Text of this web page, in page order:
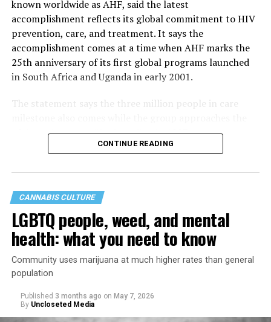
known worldwide as AHF, said the latest
accomplishment reflects its global commitment to HIV
prevention, care, and treatment. It says the
accomplishment comes at a time when AHF marks the
25th anniversary of its first global programs launched
in South Africa and Uganda in early 2001.
The statement says the three million people in care
40th anniversary of its founding in 1987.
CONTINUE READING
CANNABIS CULTURE
LGBTQ people, weed, and mental
health: what you need to know
Community uses marijuana at much higher rates than general
population
Published 3 months ago on May 7, 2026
By Uncloseted Media